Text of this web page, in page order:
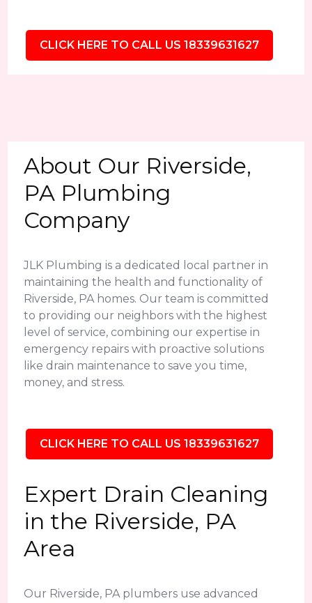
CLICK HERE TO CALL US 18339631627
About Our Riverside,
PA Plumbing
Company
JLK Plumbing is a dedicated local partner in
maintaining the health and functionality of
Riverside, PA homes. Our team is committed
to providing our neighbors with the highest
level of service, combining our expertise in
emergency repairs with proactive solutions
like drain maintenance to save you time,
money, and stress.
CLICK HERE TO CALL US 18339631627
Expert Drain Cleaning
in the Riverside, PA
Area
Our Riverside, PA plumbers use advanced